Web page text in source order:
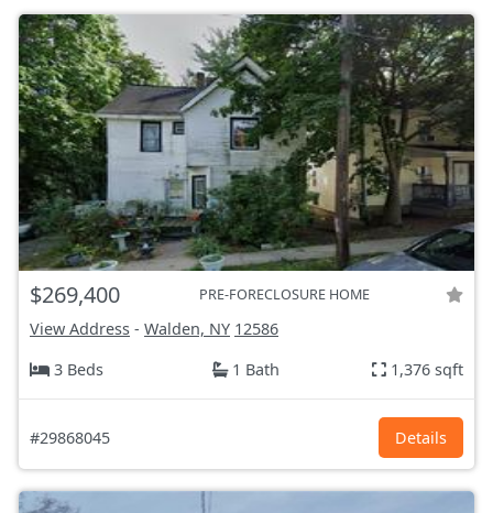
$269,400 PRE-FORECLOSURE HOME
View Address - Walden, NY 12586
3 Beds
1 Bath 1,376 sqft
#29868045 Details